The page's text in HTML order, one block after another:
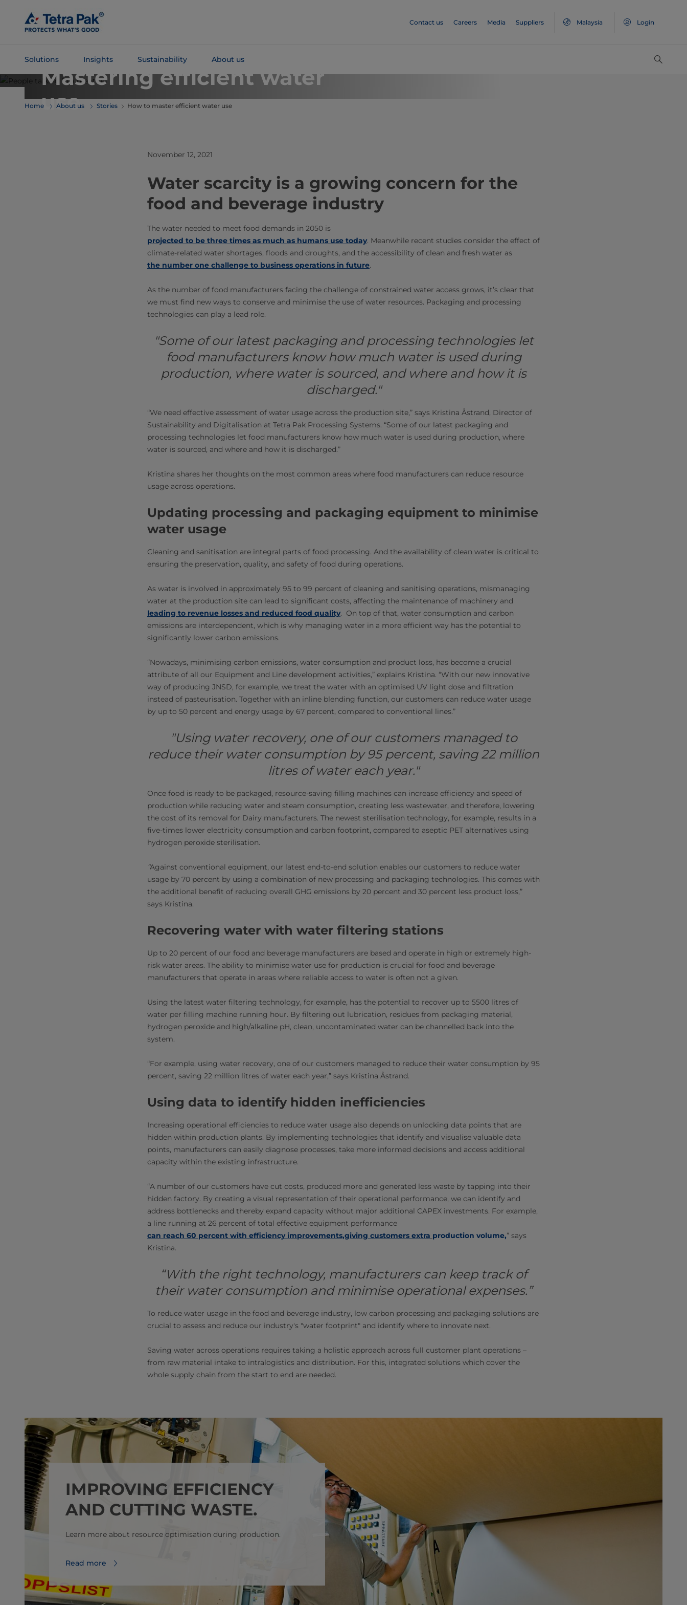
Main
Content
Contact us Careers Media Suppliers Malaysia Login
Solutions Insights Sustainability About us
Skip To
Navigation
TETRA PAK PERSPECTIVES
Mastering efficient water
use
Home About us Stories How to master efficient water use
November 12, 2021
Water scarcity is a growing concern for the
food and beverage industry
The water needed to meet food demands in 2050 is
projected to be three times as much as humans use today. Meanwhile recent studies consider the effect of
climate-related water shortages, floods and droughts, and the accessibility of clean and fresh water as
the number one challenge to business operations in future.
As the number of food manufacturers facing the challenge of constrained water access grows, it’s clear that
we must find new ways to conserve and minimise the use of water resources. Packaging and processing
technologies can play a lead role.
"Some of our latest packaging and processing technologies let
food manufacturers know how much water is used during
production, where water is sourced, and where and how it is
discharged."
“We need effective assessment of water usage across the production site,” says Kristina Åstrand, Director of
Sustainability and Digitalisation at Tetra Pak Processing Systems. “Some of our latest packaging and
processing technologies let food manufacturers know how much water is used during production, where
water is sourced, and where and how it is discharged.”
Kristina shares her thoughts on the most common areas where food manufacturers can reduce resource
usage across operations.
Updating processing and packaging equipment to minimise
water usage
Cleaning and sanitisation are integral parts of food processing. And the availability of clean water is critical to
ensuring the preservation, quality, and safety of food during operations.
As water is involved in approximately 95 to 99 percent of cleaning and sanitising operations, mismanaging
water at the production site can lead to significant costs, affecting the maintenance of machinery and
leading to revenue losses and reduced food quality. On top of that, water consumption and carbon
emissions are interdependent, which is why managing water in a more efficient way has the potential to
significantly lower carbon emissions.
“Nowadays, minimising carbon emissions, water consumption and product loss, has become a crucial
attribute of all our Equipment and Line development activities,” explains Kristina. “With our new innovative
way of producing JNSD, for example, we treat the water with an optimised UV light dose and filtration
instead of pasteurisation. Together with an inline blending function, our customers can reduce water usage
by up to 50 percent and energy usage by 67 percent, compared to conventional lines.”
"Using water recovery, one of our customers managed to
reduce their water consumption by 95 percent, saving 22 million
litres of water each year."
Once food is ready to be packaged, resource-saving filling machines can increase efficiency and speed of
production while reducing water and steam consumption, creating less wastewater, and therefore, lowering
the cost of its removal for Dairy manufacturers. The newest sterilisation technology, for example, results in a
five-times lower electricity consumption and carbon footprint, compared to aseptic PET alternatives using
hydrogen peroxide sterilisation.
“Against conventional equipment, our latest end-to-end solution enables our customers to reduce water
usage by 70 percent by using a combination of new processing and packaging technologies. This comes with
the additional benefit of reducing overall GHG emissions by 20 percent and 30 percent less product loss,”
says Kristina.
Recovering water with water filtering stations
Up to 20 percent of our food and beverage manufacturers are based and operate in high or extremely high-
risk water areas. The ability to minimise water use for production is crucial for food and beverage
manufacturers that operate in areas where reliable access to water is often not a given.
Using the latest water filtering technology, for example, has the potential to recover up to 5500 litres of
water per filling machine running hour. By filtering out lubrication, residues from packaging material,
hydrogen peroxide and high/alkaline pH, clean, uncontaminated water can be channelled back into the
system.
“For example, using water recovery, one of our customers managed to reduce their water consumption by 95
percent, saving 22 million litres of water each year,” says Kristina Åstrand.
Using data to identify hidden inefficiencies
Increasing operational efficiencies to reduce water usage also depends on unlocking data points that are
hidden within production plants. By implementing technologies that identify and visualise valuable data
points, manufacturers can easily diagnose processes, take more informed decisions and access additional
capacity within the existing infrastructure.
“A number of our customers have cut costs, produced more and generated less waste by tapping into their
hidden factory. By creating a visual representation of their operational performance, we can identify and
address bottlenecks and thereby expand capacity without major additional CAPEX investments. For example,
a line running at 26 percent of total effective equipment performance
can reach 60 percent with efficiency improvements,giving customers extra production volume,” says
Kristina.
“With the right technology, manufacturers can keep track of
their water consumption and minimise operational expenses.”
To reduce water usage in the food and beverage industry, low carbon processing and packaging solutions are
crucial to assess and reduce our industry's "water footprint" and identify where to innovate next.
Saving water across operations requires taking a holistic approach across full customer plant operations –
from raw material intake to intralogistics and distribution. For this, integrated solutions which cover the
whole supply chain from the start to end are needed.
IMPROVING EFFICIENCY
AND CUTTING WASTE.
Learn more about resource optimisation during production.
Read more